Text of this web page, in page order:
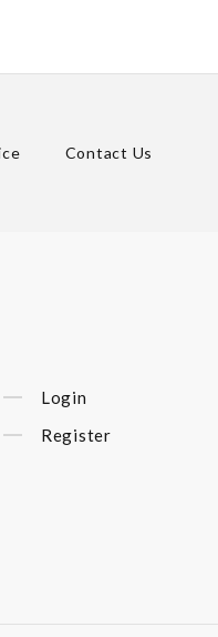
Contact Us
Login
Register